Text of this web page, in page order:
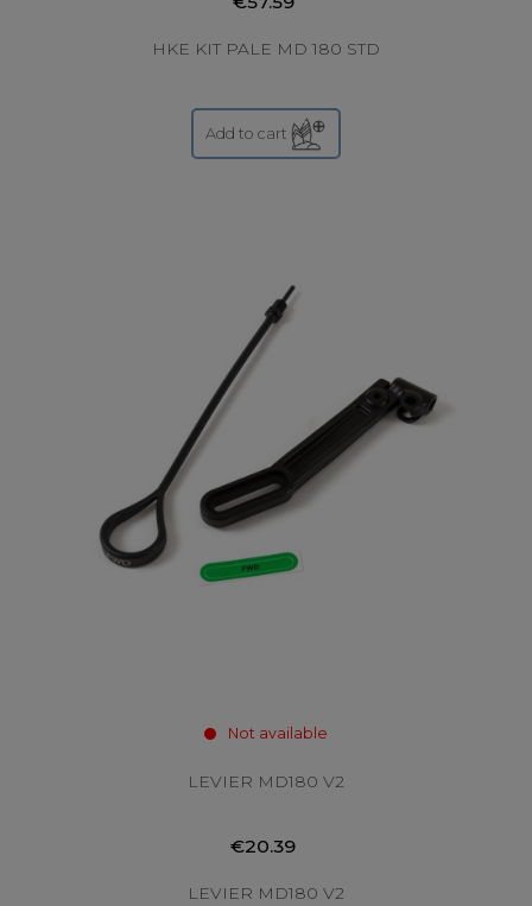
HKE KIT PALE MD 180 STD
Add to cart
Not available
LEVIER MD180 V2
€20.39
LEVIER MD180 V2